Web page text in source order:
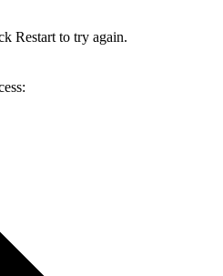
Restart to try again.